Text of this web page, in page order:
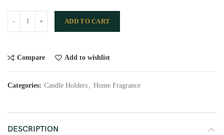
ADD TO CART
Compare Add to wishlist
Categories: Candle Holders , Home Fragrance
DESCRIPTION